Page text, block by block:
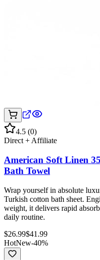
4.5 (0)
Direct + Affiliate
American Soft Linen
Bath Towel
Wrap yourself in absolute
Turkish cotton bath sheet.
weight, it delivers rapid
daily routine.
$26.99$41.99
HotNew-40%